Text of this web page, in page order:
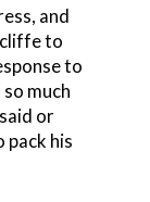
and
to
to
much
or
pack his